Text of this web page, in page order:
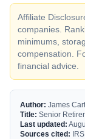
Affiliate
companies.
minimums,
compensation.
financial advice.
Author: James
Title: Senior
Last updated:
Sources cited: